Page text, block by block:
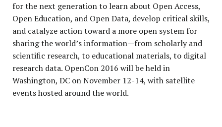
for the next generation to learn about Open Access,
Open Education, and Open Data, develop critical skills,
and catalyze action toward a more open system for
sharing the world’s information—from scholarly and
scientific research, to educational materials, to digital
research data. OpenCon 2016 will be held in
Washington, DC on November 12-14, with satellite
events hosted around the world.